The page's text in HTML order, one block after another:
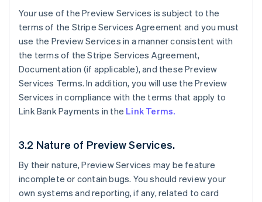
Your use of the Preview Services is subject to the
terms of the Stripe Services Agreement and you must
use the Preview Services in a manner consistent with
the terms of the Stripe Services Agreement,
Documentation (if applicable), and these Preview
Services Terms. In addition, you will use the Preview
Services in compliance with the terms that apply to
Link Bank Payments in the Link Terms.
3.2 Nature of Preview Services.
By their nature, Preview Services may be feature
incomplete or contain bugs. You should review your
own systems and reporting, if any, related to card